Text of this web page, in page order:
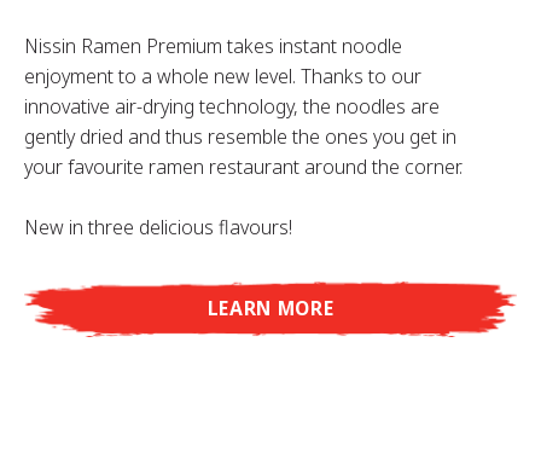
Nissin Ramen Premium takes instant noodle
enjoyment to a whole new level. Thanks to our
innovative air-drying technology, the noodles are
gently dried and thus resemble the ones you get in
your favourite ramen restaurant around the corner.
New in three delicious flavours!
LEARN MORE